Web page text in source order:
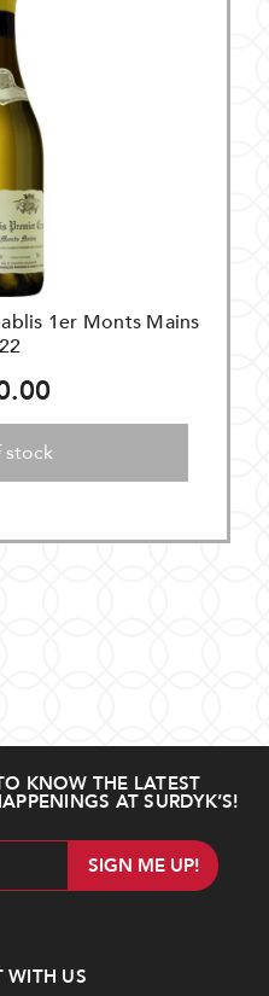
1er Monts Mains
stock
KNOW THE LATEST
AT SURDYK’S!
WITH US